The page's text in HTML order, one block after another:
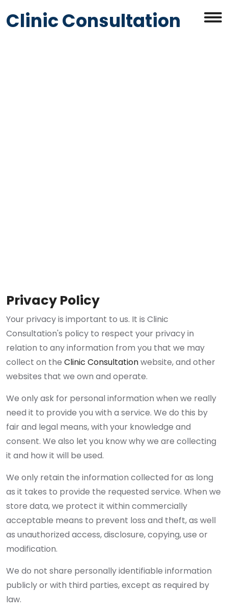
Clinic Consultation
Privacy Policy
Your privacy is important to us. It is Clinic
Consultation's policy to respect your privacy in
relation to any information from you that we may
collect on the Clinic Consultationwebsite, and other
websites that we own and operate.
We only ask for personal information when we really
need it to provide you with a service. We do this by
fair and legal means, with your knowledge and
consent. We also let you know why we are collecting
it and how it will be used.
We only retain the information collected for as long
as it takes to provide the requested service. When we
store data, we protect it within commercially
acceptable means to prevent loss and theft, as well
as unauthorized access, disclosure, copying, use or
modification.
We do not share personally identifiable information
publicly or with third parties, except as required by
law.